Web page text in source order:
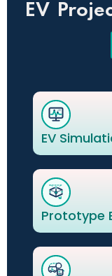
EV
EV
Prototype